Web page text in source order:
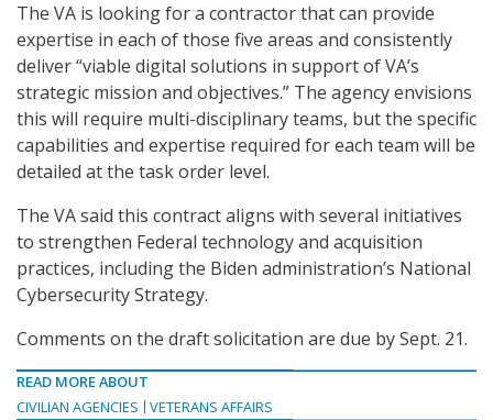
The VA is looking for a contractor that can provide
expertise in each of those five areas and consistently
deliver “viable digital solutions in support of VA’s
strategic mission and objectives.” The agency envisions
this will require multi-disciplinary teams, but the specific
capabilities and expertise required for each team will be
detailed at the task order level.
The VA said this contract aligns with several initiatives
to strengthen Federal technology and acquisition
practices, including the Biden administration’s National
Cybersecurity Strategy.
Comments on the draft solicitation are due by Sept. 21.
READ MORE ABOUT
CIVILIAN AGENCIES
VETERANS AFFAIRS